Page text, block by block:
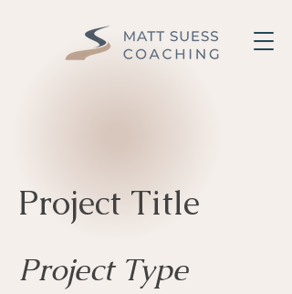
Project Title
Project Type